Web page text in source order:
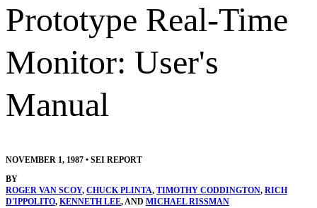
Prototype Real-Time
Monitor: User's
Manual
NOVEMBER 1, 1987 • SEI REPORT
BY
ROGER VAN SCOY, CHUCK PLINTA, TIMOTHY CODDINGTON, RICH
D'IPPOLITO, KENNETH LEE, AND MICHAEL RISSMAN